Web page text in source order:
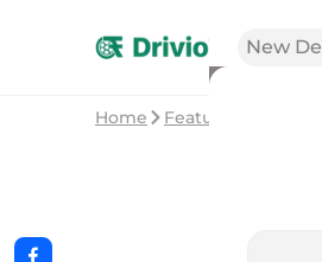
New
Home Featured Stories